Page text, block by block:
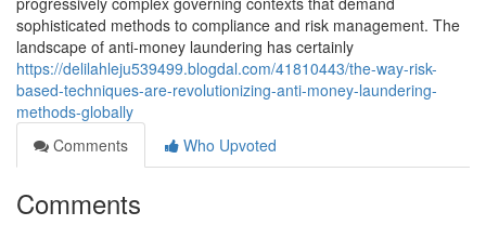
sophisticated methods to compliance and risk management. The
landscape of anti-money laundering has certainly
https://delilahleju539499.blogdal.com/41810443/the-way-risk-
based-techniques-are-revolutionizing-anti-money-laundering-
methods-globally
Comments
Who Upvoted
Comments